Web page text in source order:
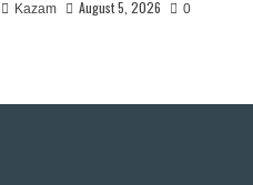
Kazam August 5, 2026 0